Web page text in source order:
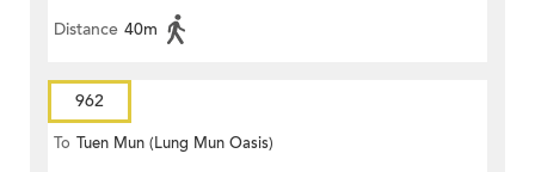
Distance 40m
962
To Tuen Mun (Lung Mun Oasis)